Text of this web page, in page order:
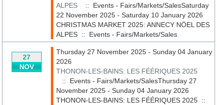
ALPES
:: Events - Fairs/Markets/SalesSaturday
22 November 2025 - Saturday 10 January 2026
CHRISTMAS MARKET 2025: ANNECY NÖEL DES
ALPES :: Events - Fairs/Markets/Sales
27
NOV
Thursday 27 November 2025 - Sunday 04 January
2026
THONON-LES-BAINS: LES FÉÉRIQUES 2025
:: Events - Fairs/Markets/SalesThursday 27
November 2025 - Sunday 04 January 2026
THONON-LES-BAINS: LES FÉÉRIQUES 2025 ::